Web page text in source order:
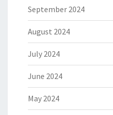
September 2024
August 2024
July 2024
June 2024
May 2024